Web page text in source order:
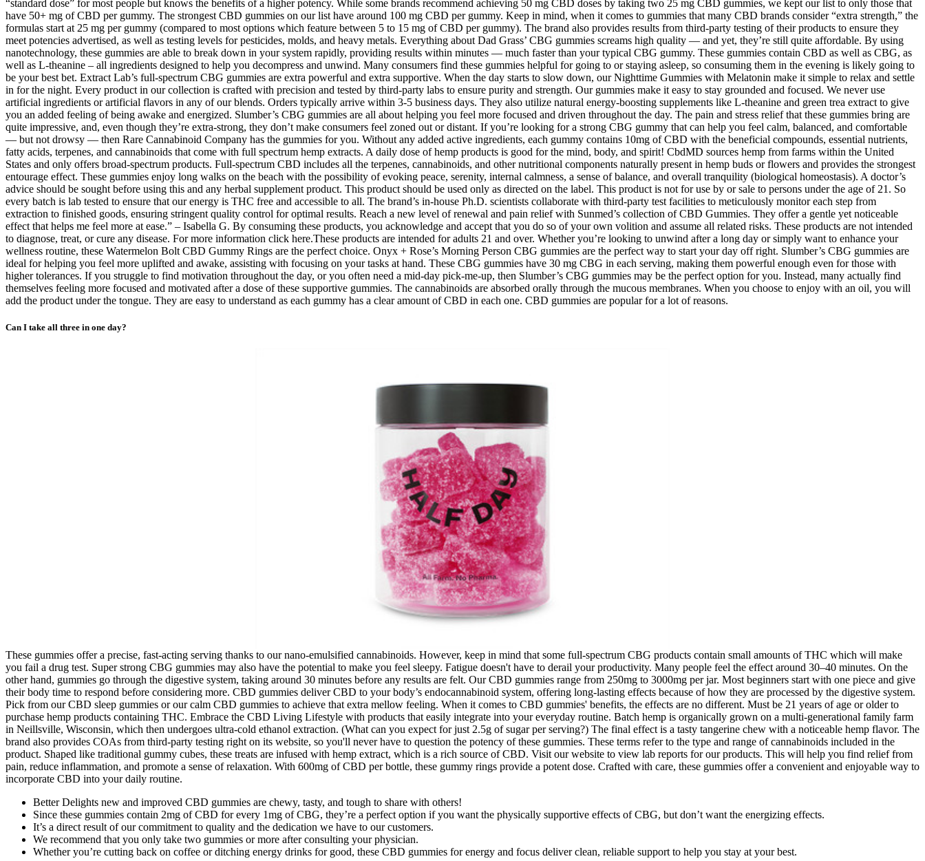
“standard dose” for most people but knows the benefits of a higher potency. While some brands recommend achieving 50 mg CBD doses by taking two 25 mg CBD gummies, we kept our list to only those that
have 50+ mg of CBD per gummy. The strongest CBD gummies on our list have around 100 mg CBD per gummy. Keep in mind, when it comes to gummies that many CBD brands consider “extra strength,” the
formulas start at 25 mg per gummy (compared to most options which feature between 5 to 15 mg of CBD per gummy). The brand also provides results from third-party testing of their products to ensure they
meet potencies advertised, as well as testing levels for pesticides, molds, and heavy metals. Everything about Dad Grass’ CBG gummies screams high quality — and yet, they’re still quite affordable. By using
nanotechnology, these gummies are able to break down in your system rapidly, providing results within minutes — much faster than your typical CBG gummy. These gummies contain CBD as well as CBG, as
well as L-theanine – all ingredients designed to help you decompress and unwind. Many consumers find these gummies helpful for going to or staying asleep, so consuming them in the evening is likely going to
be your best bet. Extract Lab’s full-spectrum CBG gummies are extra powerful and extra supportive. When the day starts to slow down, our Nighttime Gummies with Melatonin make it simple to relax and settle
in for the night. Every product in our collection is crafted with precision and tested by third-party labs to ensure purity and strength. Our gummies make it easy to stay grounded and focused. We never use
artificial ingredients or artificial flavors in any of our blends. Orders typically arrive within 3-5 business days. They also utilize natural energy-boosting supplements like L-theanine and green trea extract to give
you an added feeling of being awake and energized. Slumber’s CBG gummies are all about helping you feel more focused and driven throughout the day. The pain and stress relief that these gummies bring are
quite impressive, and, even though they’re extra-strong, they don’t make consumers feel zoned out or distant. If you’re looking for a strong CBG gummy that can help you feel calm, balanced, and comfortable
— but not drowsy — then Rare Cannabinoid Company has the gummies for you. Without any added active ingredients, each gummy contains 10mg of CBD with the beneficial compounds, essential nutrients,
fatty acids, terpenes, and cannabinoids that come with full spectrum hemp extracts. A daily dose of hemp products is good for the mind, body, and spirit! CbdMD sources hemp from farms within the United
States and only offers broad-spectrum products. Full-spectrum CBD includes all the terpenes, cannabinoids, and other nutritional components naturally present in hemp buds or flowers and provides the strongest
entourage effect. These gummies enjoy long walks on the beach with the possibility of evoking peace, serenity, internal calmness, a sense of balance, and overall tranquility (biological homeostasis). A doctor’s
advice should be sought before using this and any herbal supplement product. This product should be used only as directed on the label. This product is not for use by or sale to persons under the age of 21. So
every batch is lab tested to ensure that our energy is THC free and accessible to all. The brand’s in-house Ph.D. scientists collaborate with third-party test facilities to meticulously monitor each step from
extraction to finished goods, ensuring stringent quality control for optimal results. Reach a new level of renewal and pain relief with Sunmed’s collection of CBD Gummies. They offer a gentle yet noticeable
effect that helps me feel more at ease.” – Isabella G. By consuming these products, you acknowledge and accept that you do so of your own volition and assume all related risks. These products are not intended
to diagnose, treat, or cure any disease. For more information click here.These products are intended for adults 21 and over. Whether you’re looking to unwind after a long day or simply want to enhance your
wellness routine, these Watermelon Bolt CBD Gummy Rings are the perfect choice. Onyx + Rose’s Morning Person CBG gummies are the perfect way to start your day off right. Slumber’s CBG gummies are
ideal for helping you feel more uplifted and awake, assisting with focusing on your tasks at hand. These CBG gummies have 30 mg CBG in each serving, making them powerful enough even for those with
higher tolerances. If you struggle to find motivation throughout the day, or you often need a mid-day pick-me-up, then Slumber’s CBG gummies may be the perfect option for you. Instead, many actually find
themselves feeling more focused and motivated after a dose of these supportive gummies. The cannabinoids are absorbed orally through the mucous membranes. When you choose to enjoy with an oil, you will
add the product under the tongue. They are easy to understand as each gummy has a clear amount of CBD in each one. CBD gummies are popular for a lot of reasons.
Can I take all three in one day?
These gummies offer a precise, fast-acting serving thanks to our nano-emulsified cannabinoids. However, keep in mind that some full-spectrum CBG products contain small amounts of THC which will make
you fail a drug test. Super strong CBG gummies may also have the potential to make you feel sleepy. Fatigue doesn't have to derail your productivity. Many people feel the effect around 30–40 minutes. On the
other hand, gummies go through the digestive system, taking around 30 minutes before any results are felt. Our CBD gummies range from 250mg to 3000mg per jar. Most beginners start with one piece and give
their body time to respond before considering more. CBD gummies deliver CBD to your body’s endocannabinoid system, offering long-lasting effects because of how they are processed by the digestive system.
Pick from our CBD sleep gummies or our calm CBD gummies to achieve that extra mellow feeling. When it comes to CBD gummies' benefits, the effects are no different. Must be 21 years of age or older to
purchase hemp products containing THC. Embrace the CBD Living Lifestyle with products that easily integrate into your everyday routine. Batch hemp is organically grown on a multi-generational family farm
in Neillsville, Wisconsin, which then undergoes ultra-cold ethanol extraction. (What can you expect for just 2.5g of sugar per serving?) The final effect is a tasty tangerine chew with a noticeable hemp flavor. The
brand also provides COAs from third-party testing right on its website, so you'll never have to question the potency of these gummies. These terms refer to the type and range of cannabinoids included in the
product. Shaped like traditional gummy cubes, these treats are infused with hemp extract, which is a rich source of CBD. Visit our website to view lab reports for our products. This will help you find relief from
pain, reduce inflammation, and promote a sense of relaxation. With 600mg of CBD per bottle, these gummy rings provide a potent dose. Crafted with care, these gummies offer a convenient and enjoyable way to
incorporate CBD into your daily routine.
Better Delights new and improved CBD gummies are chewy, tasty, and tough to share with others!
Since these gummies contain 2mg of CBD for every 1mg of CBG, they’re a perfect option if you want the physically supportive effects of CBG, but don’t want the energizing effects.
It’s a direct result of our commitment to quality and the dedication we have to our customers.
We recommend that you only take two gummies or more after consulting your physician.
Whether you’re cutting back on coffee or ditching energy drinks for good, these CBD gummies for energy and focus deliver clean, reliable support to help you stay at your best.